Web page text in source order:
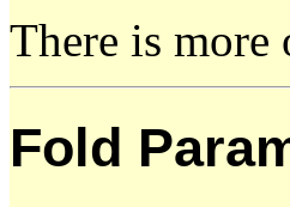
There is more
Fold